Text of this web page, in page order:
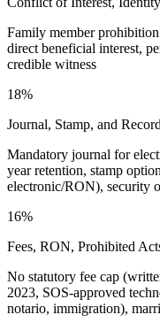
Family member
direct beneficial interest,
credible witness
18%
Journal, Stamp, and
Mandatory journal for
year retention, stamp
electronic/RON), security
16%
Fees, RON, Prohibited
No statutory fee cap
2023, SOS-approved
notario, immigration),